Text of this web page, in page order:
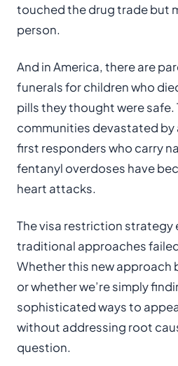
touched the drug trade but
person.
And in America, there are
funerals for children who
pills they thought were safe.
communities devastated by
first responders who carry
fentanyl overdoses have
heart attacks.
The visa restriction strategy
traditional approaches
Whether this new approach
or whether we’re simply
sophisticated ways to
without addressing root
question.